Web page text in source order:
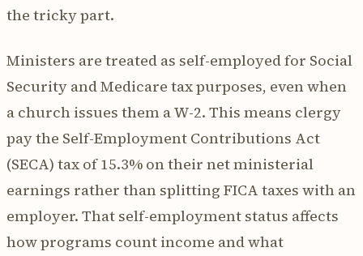
the tricky part.
Ministers are treated as self-employed for Social
Security and Medicare tax purposes, even when
a church issues them a W-2. This means clergy
pay the Self-Employment Contributions Act
(SECA) tax of 15.3% on their net ministerial
earnings rather than splitting FICA taxes with an
employer. That self-employment status affects
how programs count income and what